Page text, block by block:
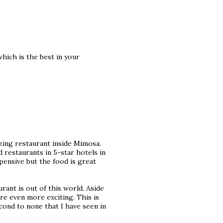
is the best in your
restaurant inside Mimosa.
restaurants in 5-star hotels in
but the food is great
is out of this world. Aside
even more exciting. This is
to none that I have seen in